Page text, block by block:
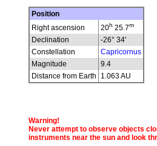
Position
Right ascension
20h 25.7m
Declination
-26° 34'
Constellation
Capricornus
Magnitude
9.4
Distance from Earth
1.063 AU
Warning!
Never attempt to observe objects
instruments near the sun and look